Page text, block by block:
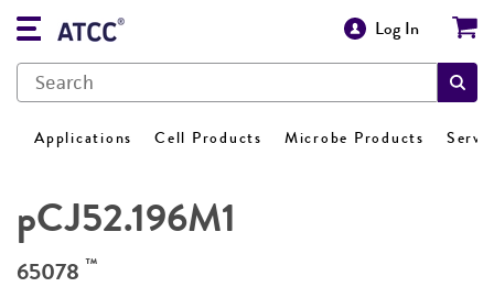
Log In
Applications Cell Products Microbe Products
pCJ52.196M1
65078 ™